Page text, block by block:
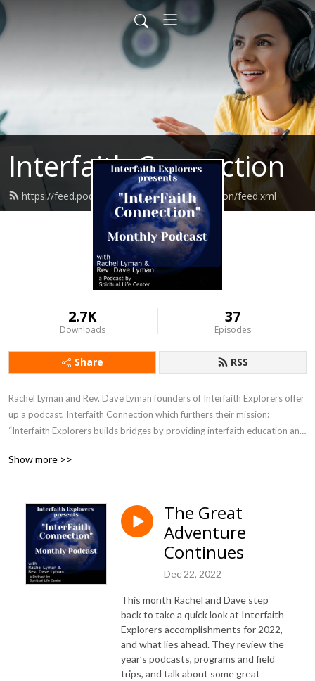
Interfaith Connection
https://feed.podbean.com/interfaithconnection/feed.xml
2.7K
Downloads
37
Episodes
Share RSS
Rachel Lyman and Rev. Dave Lyman founders of Interfaith Explorers offer
up a podcast, Interfaith Connection which furthers their mission:
“Interfaith Explorers builds bridges by providing interfaith education and
region.”
Show more >>
The Great
Adventure
Continues
Dec 22, 2022
This month Rachel and Dave step
back to take a quick look at Interfaith
Explorers accomplishments for 2022,
and what lies ahead. They review the
year’s podcasts, programs and field
trips, and talk about some great